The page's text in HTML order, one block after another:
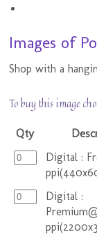
Images of
Shop with a
To buy this image
Qty
Digital :
Digital :